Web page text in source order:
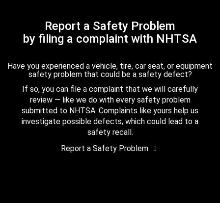
Report a Safety Problem
by filing a complaint with NHTSA
Have you experienced a vehicle, tire, car seat, or equipment
safety problem that could be a safety defect?
If so, you can file a complaint that we will carefully
review — like we do with every safety problem
submitted to NHTSA. Complaints like yours help us
investigate possible defects, which could lead to a
safety recall.
Report a Safety Problem